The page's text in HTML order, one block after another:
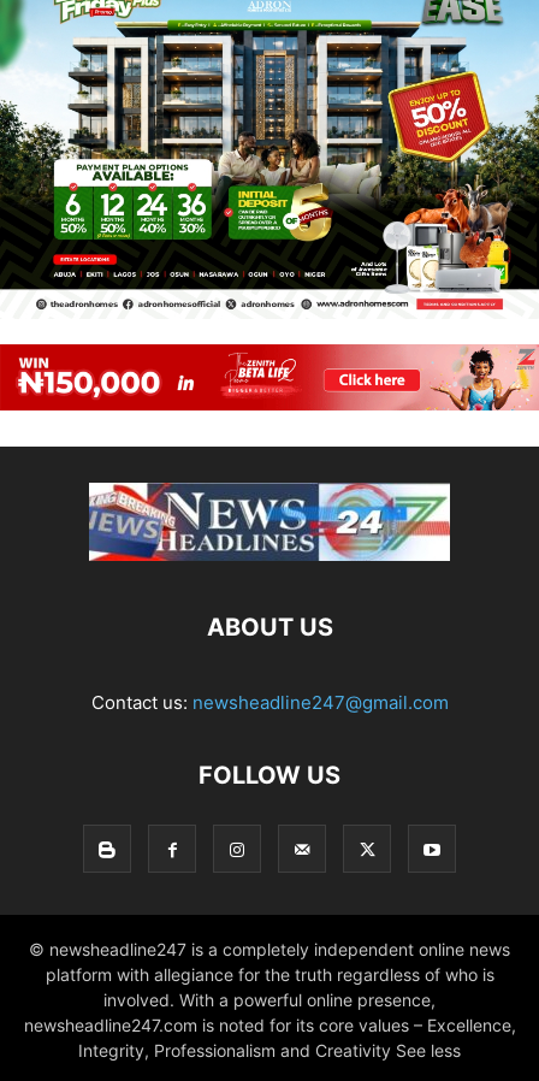
ABOUT US
Contact us: newsheadline247@gmail.com
FOLLOW US
© newsheadline247 is a completely independent online news
platform with allegiance for the truth regardless of who is
involved. With a powerful online presence,
newsheadline247.com is noted for its core values – Excellence,
Integrity, Professionalism and Creativity See less